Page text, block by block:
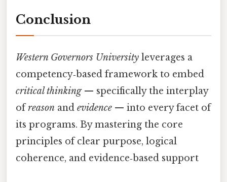
Conclusion
Western Governors University leverages a
competency‑based framework to embed
critical thinking— specifically the interplay
ofreason and evidence — into every facet of
its programs. By mastering the core
principles of clear purpose, logical
coherence, and evidence‑based support